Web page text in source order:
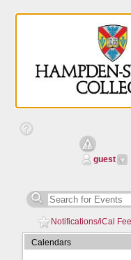
Help
guest
Notifications/iCal
CalendarsExpand/Collapse
Arrow